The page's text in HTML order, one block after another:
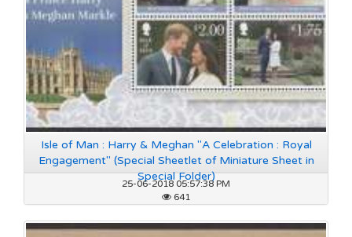
Isle of Man : Harry & Meghan "A Celebration : Royal
Engagement" (Special Sheetlet of Miniature Sheet in
Special Folder)
25-06-2018 05:57:38 PM
641